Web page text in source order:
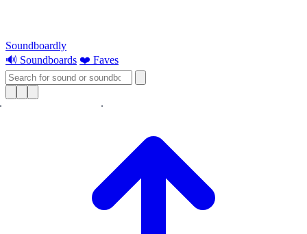
Soundboardly
🔊 Soundboards ❤️ Faves